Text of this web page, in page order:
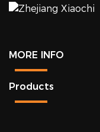
MORE INFO
Products